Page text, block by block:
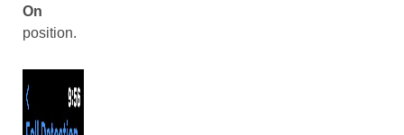
On
position.